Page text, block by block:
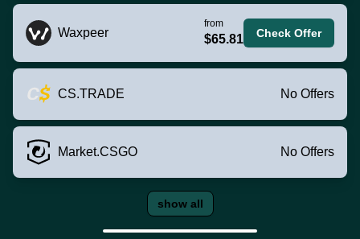
Waxpeer
from
$65.81 Check Offer
CS.TRADE No Offers
Market.CSGO No Offers
show all